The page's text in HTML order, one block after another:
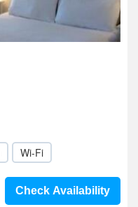
Wi-Fi
Check Availability